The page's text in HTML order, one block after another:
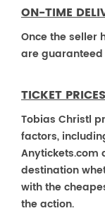
ON-TIME
Once the seller
are
TICKET PRICES
Tobias Christl
factors,
Anytickets.com
destination
with the
the action.